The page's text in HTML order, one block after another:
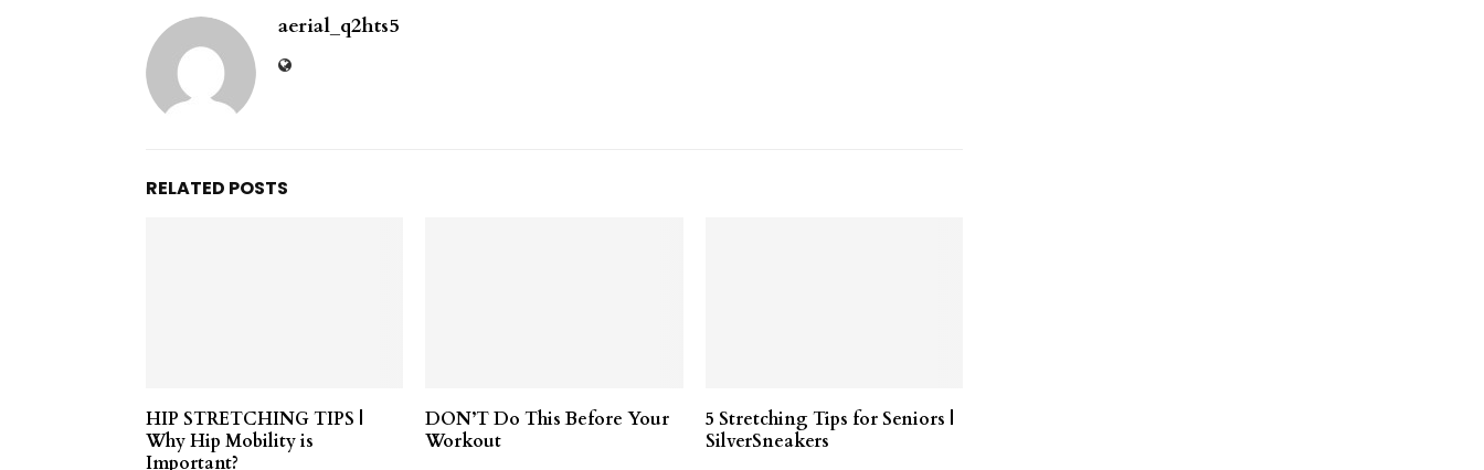
aerial_q2hts5
RELATED POSTS
HIP STRETCHING TIPS |
Why Hip Mobility is
Important?
DON’T Do This Before Your
Workout
5 Stretching Tips for Seniors |
SilverSneakers